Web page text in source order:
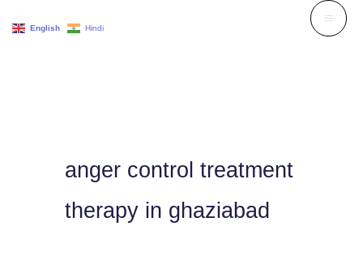
anger control treatment
therapy in ghaziabad
English Hindi